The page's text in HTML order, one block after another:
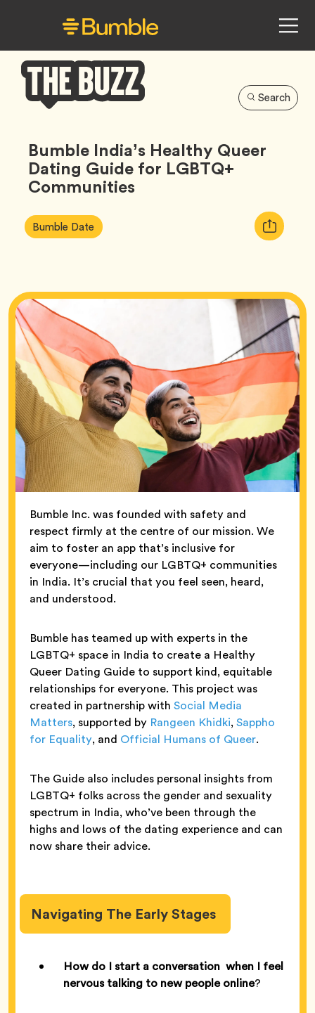
Buzz
Search
Bumble India’s Healthy Queer
Dating Guide for LGBTQ+
Communities
Article
Tags:
Bumble Date Tag
Copy
URL
Bumble Inc. was founded with safety and
respect firmly at the centre of our mission. We
aim to foster an app that’s inclusive for
everyone—including our LGBTQ+ communities
in India. It’s crucial that you feel seen, heard,
and understood.
Bumble has teamed up with experts in the
LGBTQ+ space in India to create a Healthy
Queer Dating Guide to support kind, equitable
relationships for everyone. This project was
created in partnership with Social Media
Matters, supported by Rangeen Khidki,Sappho
for Equality, and Official Humans of Queer.
The Guide also includes personal insights from
LGBTQ+ folks across the gender and sexuality
spectrum in India, who’ve been through the
highs and lows of the dating experience and can
now share their advice.
Navigating The Early Stages
How do I start a conversation when I feel
nervous talking to new people online?